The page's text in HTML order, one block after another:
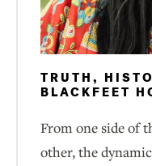
TRUTH,
BLACKFEET
From one side of
other, the